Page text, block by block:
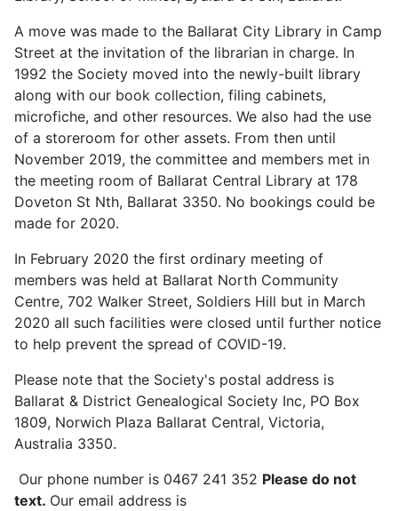
A move was made to the Ballarat City Library in Camp
Street at the invitation of the librarian in charge. In
1992 the Society moved into the newly-built library
along with our book collection, filing cabinets,
microfiche, and other resources. We also had the use
of a storeroom for other assets. From then until
November 2019, the committee and members met in
the meeting room of Ballarat Central Library at 178
Doveton St Nth, Ballarat 3350. No bookings could be
made for 2020.
In February 2020 the first ordinary meeting of
members was held at Ballarat North Community
Centre, 702 Walker Street, Soldiers Hill but in March
2020 all such facilities were closed until further notice
to help prevent the spread of COVID-19.
Please note that the Society's postal address is
Ballarat & District Genealogical Society Inc, PO Box
1809, Norwich Plaza Ballarat Central, Victoria,
Australia 3350.
Our phone number is 0467 241 352 Please do not
text. Our email address is